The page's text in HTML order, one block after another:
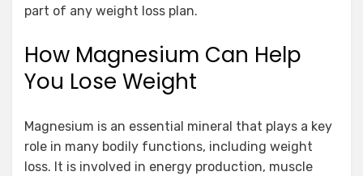
part of any weight loss plan.
How Magnesium Can Help
You Lose Weight
Magnesium is an essential mineral that plays a key
role in many bodily functions, including weight
loss. It is involved in energy production, muscle